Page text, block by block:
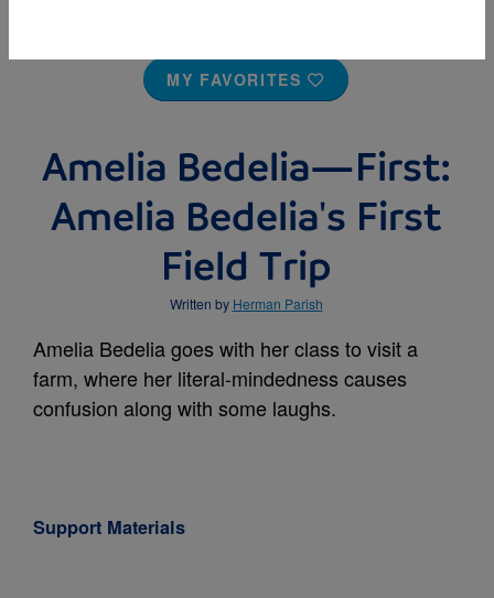
MY FAVORITES
Amelia Bedelia—First:
Amelia Bedelia's First
Field Trip
Written by Herman Parish
Amelia Bedelia goes with her class to visit a
farm, where her literal-mindedness causes
confusion along with some laughs.
Support Materials